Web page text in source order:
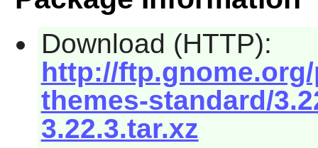
Download (HTTP):
http://
themes-standard/
3.22.3.tar.xz